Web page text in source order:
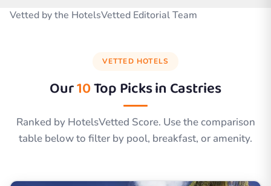
Vetted by the HotelsVetted Editorial Team
VETTED HOTELS
Our10Top Picks in Castries
Ranked by HotelsVetted Score. Use the comparison
table below to filter by pool, breakfast, or amenity.